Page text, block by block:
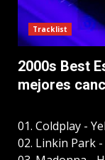
Tracklist
2000s Best
mejores
01. Coldplay -
02. Linkin Park